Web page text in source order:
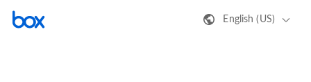
English (US)